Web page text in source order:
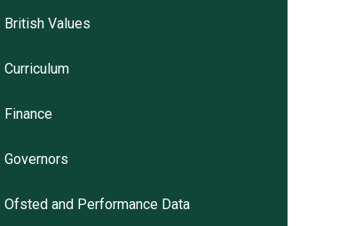
British Values
Curriculum
Finance
Governors
Ofsted and Performance Data